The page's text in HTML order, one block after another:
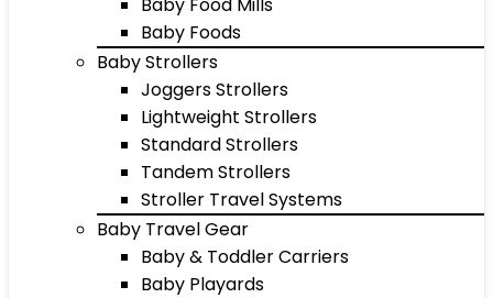
Baby Foods
Baby Strollers
Joggers Strollers
Lightweight Strollers
Standard Strollers
Tandem Strollers
Stroller Travel Systems
Baby Travel Gear
Baby & Toddler Carriers
Baby Playards